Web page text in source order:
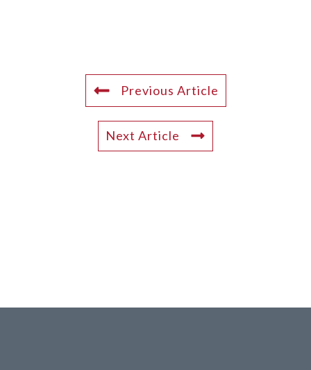
Previous Article
Next Article